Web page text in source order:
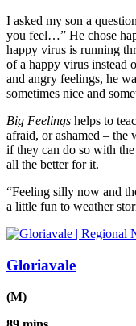
I asked my son a
you feel…” He chose
happy virus is running
of a happy virus instead
and angry feelings, he
sometimes nice and
Big Feelings helps to
afraid, or ashamed –
if they can do so with
all the better for it.
“Feeling silly now and
a little fun to weather
Gloriavale
(M)